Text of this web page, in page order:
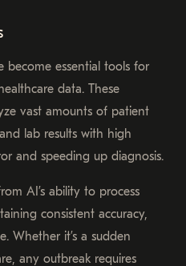
become essential tools for
data. These
vast amounts of patient
lab results with high
and speeding up diagnosis.
AI’s ability to process
consistent accuracy,
Whether it’s a sudden
any outbreak requires